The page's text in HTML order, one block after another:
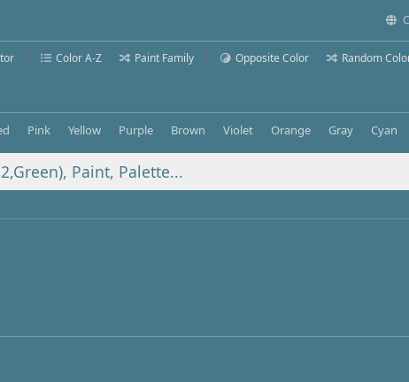
Color A-Z Paint Family Opposite Color Random
Pink Yellow Purple Brown Violet Orange Gray Cyan